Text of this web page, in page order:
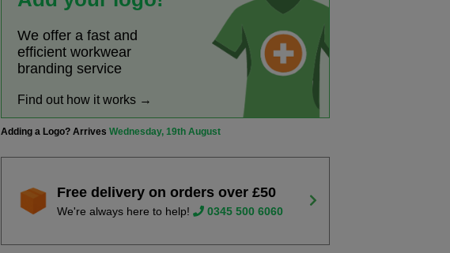
We offer a fast and
efficient workwear
branding service
Find out how it works →
Adding a Logo? ArrivesWednesday, 19th August
Free delivery on orders over £50
We're always here to help! 0345 500 6060